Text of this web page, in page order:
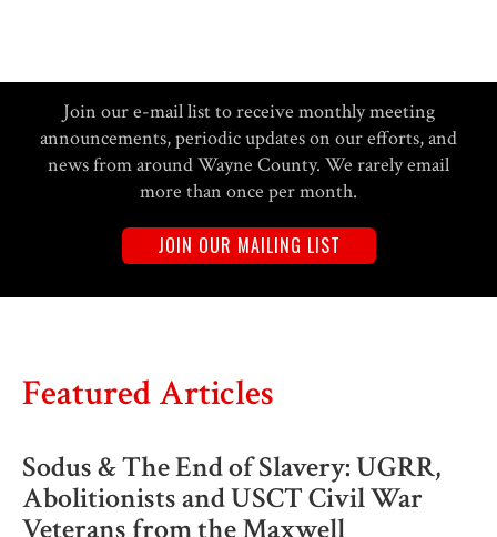
Join our e-mail list to receive monthly meeting
announcements, periodic updates on our efforts, and
news from around Wayne County. We rarely email
more than once per month.
JOIN OUR MAILING LIST
Featured Articles
Sodus & The End of Slavery: UGRR,
Abolitionists and USCT Civil War
Veterans from the Maxwell